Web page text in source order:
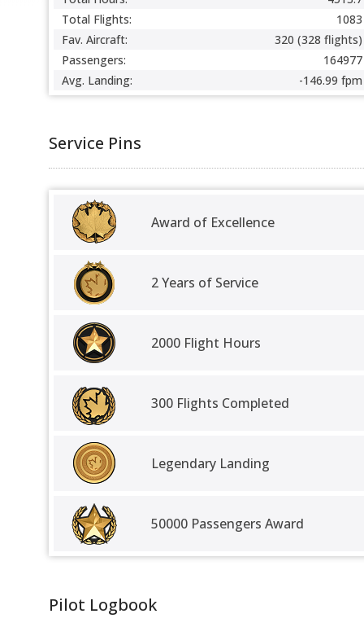
Total Flights:
1083
Fav. Aircraft:
320 (328 flights)
Passengers:
164977
Avg. Landing:
-146.99 fpm
Service Pins
Award of Excellence
2 Years of Service
2000 Flight Hours
300 Flights Completed
Legendary Landing
50000 Passengers Award
Pilot Logbook